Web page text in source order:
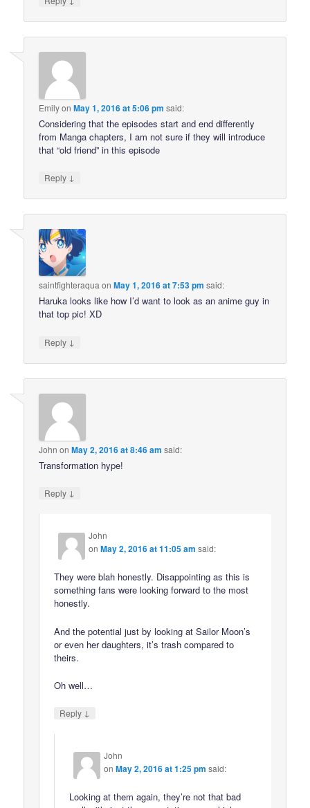
EmilyonMay 1, 2016 at 5:06 pm said:
Considering that the episodes start and end differently
from Manga chapters, I am not sure if they will introduce
that “old friend” in this episode
Reply ↓
saintfighteraqua onMay 1, 2016 at 7:53 pm said:
Haruka looks like how I’d want to look as an anime guy in
that top pic! XD
Reply ↓
John onMay 2, 2016 at 8:46 am said:
Transformation hype!
Reply ↓
John
onMay 2, 2016 at 11:05 am said:
They were blah honestly. Disappointing as this is
something fans were looking forward to the most
honestly.
And the potential just by looking at Sailor Moon’s
or even her daughters, it’s trash compared to
theirs.
Oh well…
Reply ↓
John
onMay 2, 2016 at 1:25 pm said:
Looking at them again, they’re not that bad